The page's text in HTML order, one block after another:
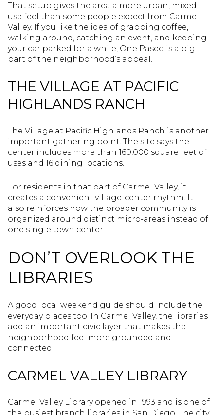
That setup gives the area a more urban, mixed-
use feel than some people expect from Carmel
Valley. If you like the idea of grabbing coffee,
walking around, catching an event, and keeping
your car parked for a while, One Paseo is a big
part of the neighborhood’s appeal.
THE VILLAGE AT PACIFIC
HIGHLANDS RANCH
The Village at Pacific Highlands Ranch is another
important gathering point. The site says the
center includes more than 160,000 square feet of
uses and 16 dining locations.
For residents in that part of Carmel Valley, it
creates a convenient village-center rhythm. It
also reinforces how the broader community is
organized around distinct micro-areas instead of
one single town center.
DON’T OVERLOOK THE
LIBRARIES
A good local weekend guide should include the
everyday places too. In Carmel Valley, the libraries
add an important civic layer that makes the
neighborhood feel more grounded and
connected.
CARMEL VALLEY LIBRARY
Carmel Valley Library opened in 1993 and is one of
the busiest branch libraries in San Diego. The city